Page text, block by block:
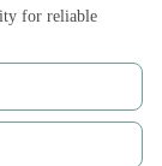
for reliable